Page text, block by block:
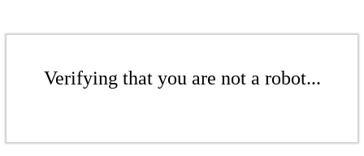
Verifying that you are not a robot...